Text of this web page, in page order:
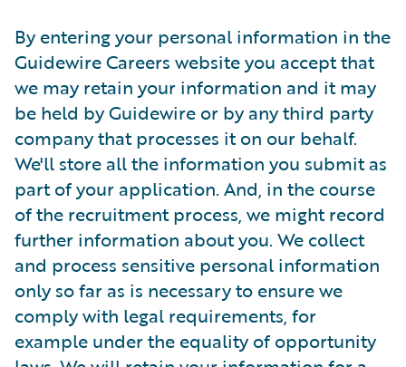
By entering your personal information in the
Guidewire Careers website you accept that
we may retain your information and it may
be held by Guidewire or by any third party
company that processes it on our behalf.
We'll store all the information you submit as
part of your application. And, in the course
of the recruitment process, we might record
further information about you. We collect
and process sensitive personal information
only so far as is necessary to ensure we
comply with legal requirements, for
example under the equality of opportunity